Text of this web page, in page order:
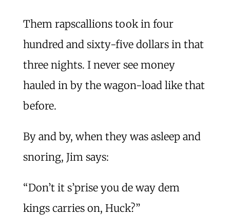
Them rapscallions took in four
hundred and sixty-five dollars in that
three nights. I never see money
hauled in by the wagon-load like that
before.
By and by, when they was asleep and
snoring, Jim says:
“Don’t it s’prise you de way dem
kings carries on, Huck?”